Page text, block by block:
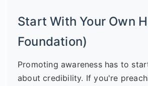
Start With Your Own
Foundation)
Promoting awareness has to
about credibility. If you're